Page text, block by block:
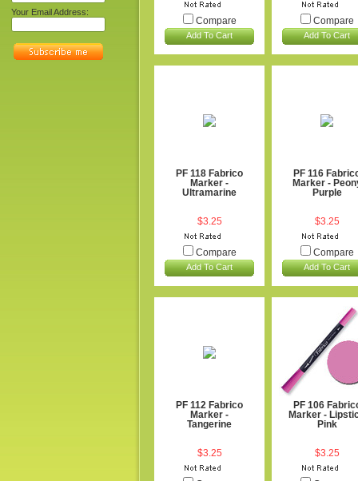
Your Email Address:
Compare
Add To Cart
Compare
Add To Cart
PF 118 Fabrico
Marker -
Ultramarine
$3.25
Compare
Add To Cart
PF 116
Marker -
Purple
$3.25
Compare
Add To Cart
PF 112 Fabrico
Marker -
Tangerine
$3.25
PF 106
Marker -
Pink
$3.25